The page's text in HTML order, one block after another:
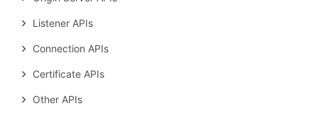
Listener APIs
Connection APIs
Certificate APIs
Other APIs